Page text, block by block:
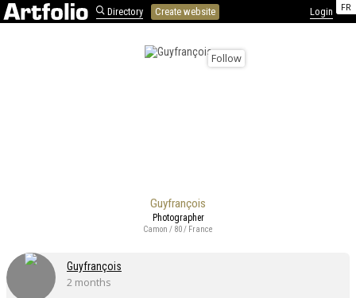
FR
Directory Create website Login
Guyfrançois
Follow
Photographer
Camon / 80 / France
Guyfrançois
2 months